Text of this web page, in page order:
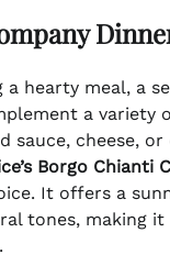
a hearty meal, a
a variety
sauce, cheese, or
Borgo Chianti
It offers a
tones, making it